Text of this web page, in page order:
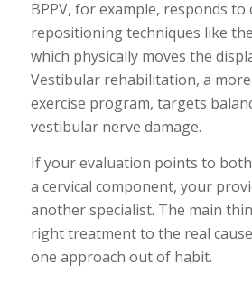
BPPV, for example, responds to
repositioning techniques like the
which physically moves the
Vestibular rehabilitation, a more
exercise program, targets
vestibular nerve damage.
If your evaluation points to
a cervical component, your
another specialist. The main
right treatment to the real
one approach out of habit.